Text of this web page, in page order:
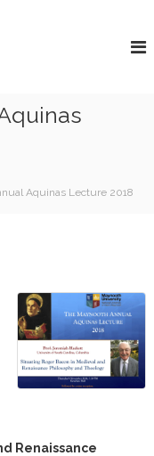
Aquinas Lecture 2018
Renaissance